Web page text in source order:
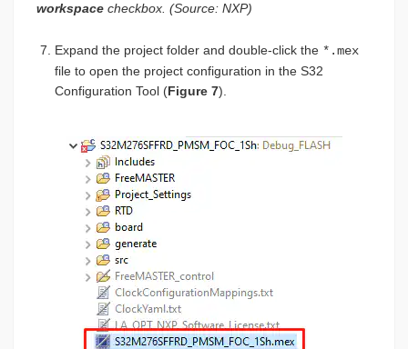
workspace checkbox. (Source: NXP)
Expand the project folder and double-click the *.mex
file to open the project configuration in the S32
Configuration Tool (Figure 7).